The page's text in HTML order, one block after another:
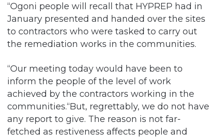
“Ogoni people will recall that HYPREP had in
January presented and handed over the sites
to contractors who were tasked to carry out
the remediation works in the communities.
“Our meeting today would have been to
inform the people of the level of work
achieved by the contractors working in the
communities.“But, regrettably, we do not have
any report to give. The reason is not far-
fetched as restiveness affects people and